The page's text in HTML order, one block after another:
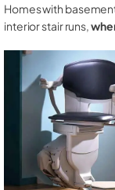
Homes with
interior stair runs,